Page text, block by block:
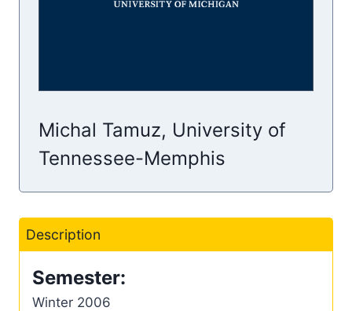
Michal Tamuz, University of
Tennessee-Memphis
Description
Semester:
Winter 2006